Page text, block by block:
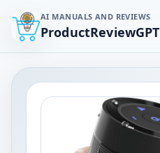
AI MANUALS AND REVIEWS
ProductReviewGPT